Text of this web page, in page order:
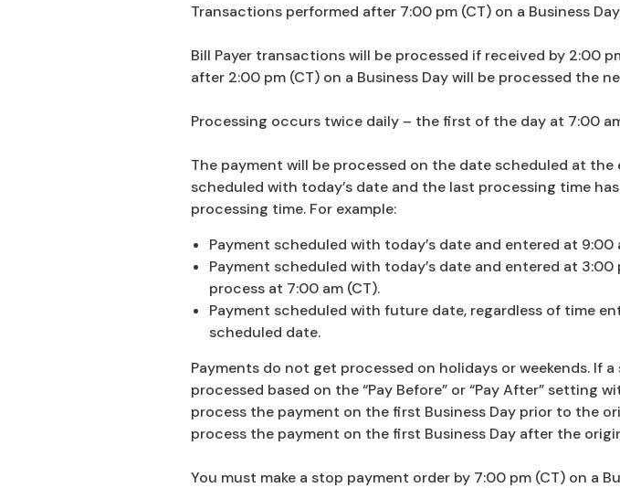
Transactions performed after 7:00 pm (CT) on a Business
Bill Payer transactions will be processed if received by 2:00
after 2:00 pm (CT) on a Business Day will be processed the
Processing occurs twice daily – the first of the day at 7:00
The payment will be processed on the date scheduled at
scheduled with today’s date and the last processing time
processing time. For example:
Payment scheduled with today’s date and entered at
Payment scheduled with today’s date and entered at
process at 7:00 am (CT).
Payment scheduled with future date, regardless of time
scheduled date.
Payments do not get processed on holidays or weekends. If
processed based on the “Pay Before” or “Pay After” setting
process the payment on the first Business Day prior to the
process the payment on the first Business Day after the
You must make a stop payment order by 7:00 pm (CT) on a